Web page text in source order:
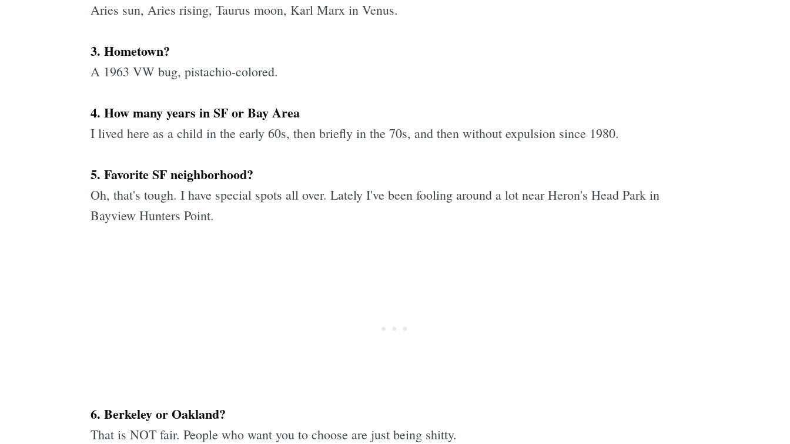
Aries sun, Aries rising, Taurus moon, Karl Marx in Venus.
3. Hometown?
A 1963 VW bug, pistachio-colored.
4. How many years in SF or Bay Area
I lived here as a child in the early 60s, then briefly in the 70s, and then without expulsion since 1980.
5. Favorite SF neighborhood?
Oh, that's tough. I have special spots all over. Lately I've been fooling around a lot near Heron's Head Park in
Bayview Hunters Point.
6. Berkeley or Oakland?
That is NOT fair. People who want you to choose are just being shitty.